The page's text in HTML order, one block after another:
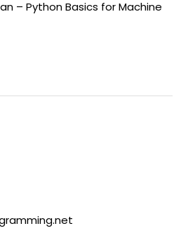
– Python Basics for Machine